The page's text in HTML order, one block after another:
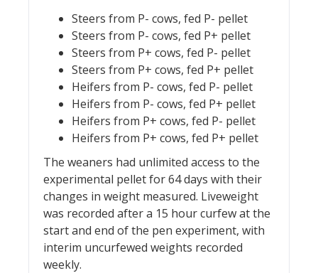
Steers from P- cows, fed P- pellet
Steers from P- cows, fed P+ pellet
Steers from P+ cows, fed P- pellet
Steers from P+ cows, fed P+ pellet
Heifers from P- cows, fed P- pellet
Heifers from P- cows, fed P+ pellet
Heifers from P+ cows, fed P- pellet
Heifers from P+ cows, fed P+ pellet
The weaners had unlimited access to the
experimental pellet for 64 days with their
changes in weight measured. Liveweight
was recorded after a 15 hour curfew at the
start and end of the pen experiment, with
interim uncurfewed weights recorded
weekly.